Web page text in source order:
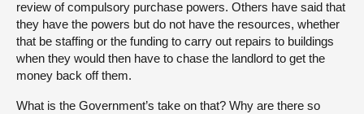
review of compulsory purchase powers. Others have said that
they have the powers but do not have the resources, whether
that be staffing or the funding to carry out repairs to buildings
when they would then have to chase the landlord to get the
money back off them.
What is the Government’s take on that? Why are there so